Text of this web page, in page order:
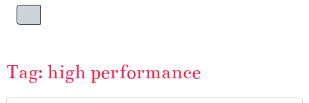
Menu
Tag: high performance